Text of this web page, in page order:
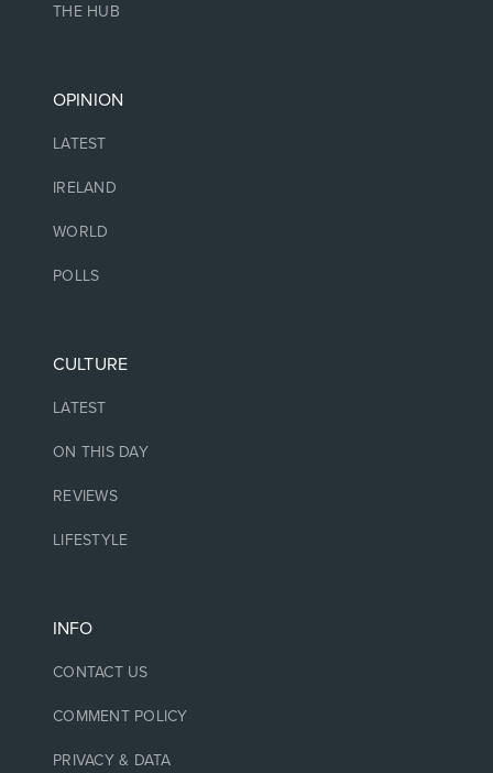
THE HUB
OPINION
LATEST
IRELAND
WORLD
POLLS
CULTURE
LATEST
ON THIS DAY
REVIEWS
LIFESTYLE
INFO
CONTACT US
COMMENT POLICY
PRIVACY & DATA